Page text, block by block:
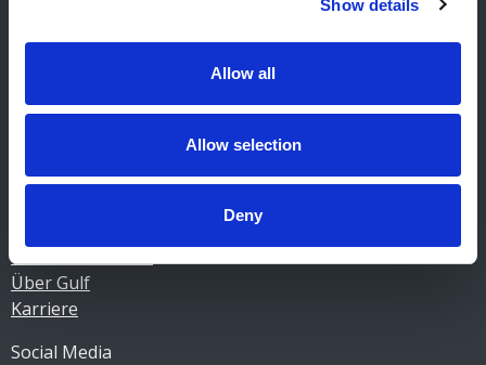
Show details
Allow all
Allow selection
Deny
CEL@certasretail.lu
Heizöl
Geschäftskunden
Über Gulf
Karriere
Social Media